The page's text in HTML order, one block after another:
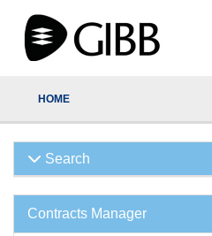
HOME
Search
Contracts Manager